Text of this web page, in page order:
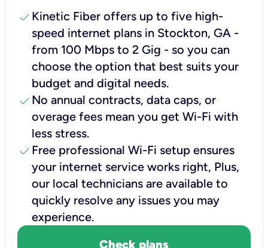
check Kinetic Fiber offers up to five high-
speed internet plans in Stockton, GA -
from 100 Mbps to 2 Gig - so you can
choose the option that best suits your
budget and digital needs.
check No annual contracts, data caps, or
overage fees mean you get Wi-Fi with
less stress.
check Free professional Wi-Fi setup ensures
your internet service works right, Plus,
our local technicians are available to
quickly resolve any issues you may
experience.
Check plans